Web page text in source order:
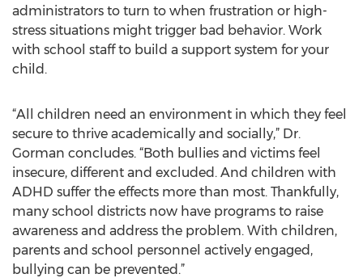
administrators to turn to when frustration or high-
stress situations might trigger bad behavior. Work
with school staff to build a support system for your
child.
“All children need an environment in which they feel
secure to thrive academically and socially,” Dr.
Gorman concludes. “Both bullies and victims feel
insecure, different and excluded. And children with
ADHD suffer the effects more than most. Thankfully,
many school districts now have programs to raise
awareness and address the problem. With children,
parents and school personnel actively engaged,
bullying can be prevented.”